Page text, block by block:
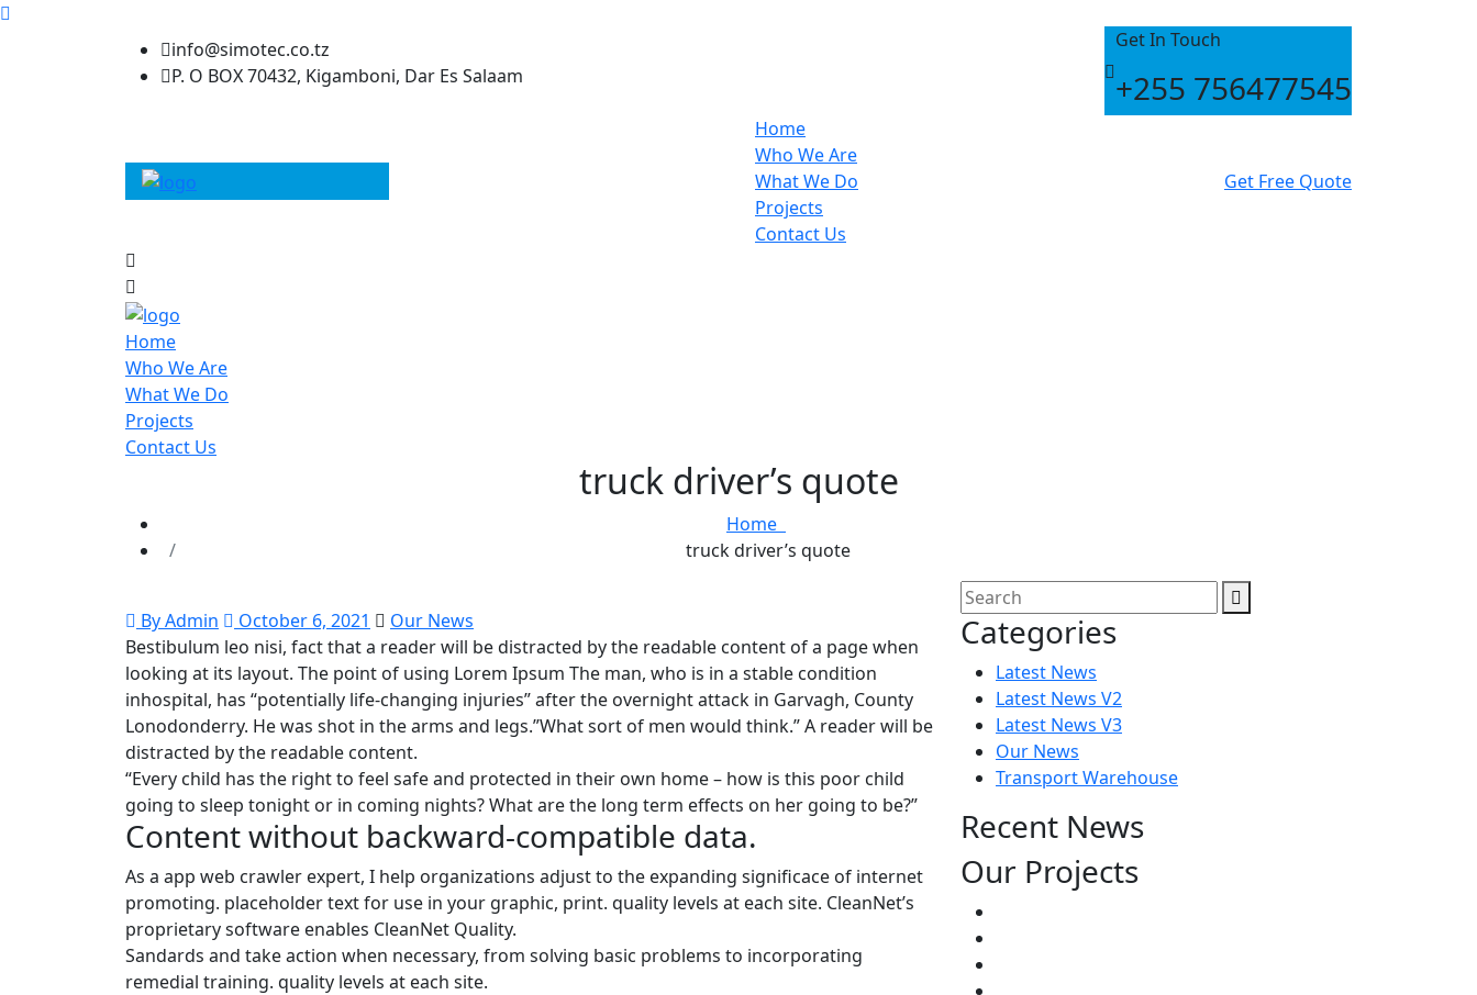
info@simotec.co.tz
P. O BOX 70432, Kigamboni, Dar Es Salaam
Get In Touch
+255 756477545
Home
Who We Are
What We Do
Projects
Contact Us
Get Free Quote
Home
Who We Are
What We Do
Projects
Contact Us
truck driver’s quote
Home
truck driver’s quote
By Admin October 6, 2021
Our News
Bestibulum leo nisi, fact that a reader will be distracted by the readable content of a page when
looking at its layout. The point of using Lorem Ipsum The man, who is in a stable condition
inhospital, has “potentially life-changing injuries” after the overnight attack in Garvagh, County
Lonodonderry. He was shot in the arms and legs.”What sort of men would think.” A reader will be
distracted by the readable content.
“Every child has the right to feel safe and protected in their own home – how is this poor child
going to sleep tonight or in coming nights? What are the long term effects on her going to be?”
Content without backward-compatible data.
As a app web crawler expert, I help organizations adjust to the expanding significace of internet
promoting. placeholder text for use in your graphic, print. quality levels at each site. CleanNet’s
proprietary software enables CleanNet Quality.
Sandards and take action when necessary, from solving basic problems to incorporating
remedial training. quality levels at each site.
Categories
Latest News
Latest News V2
Latest News V3
Our News
Transport Warehouse
Recent News
Our Projects